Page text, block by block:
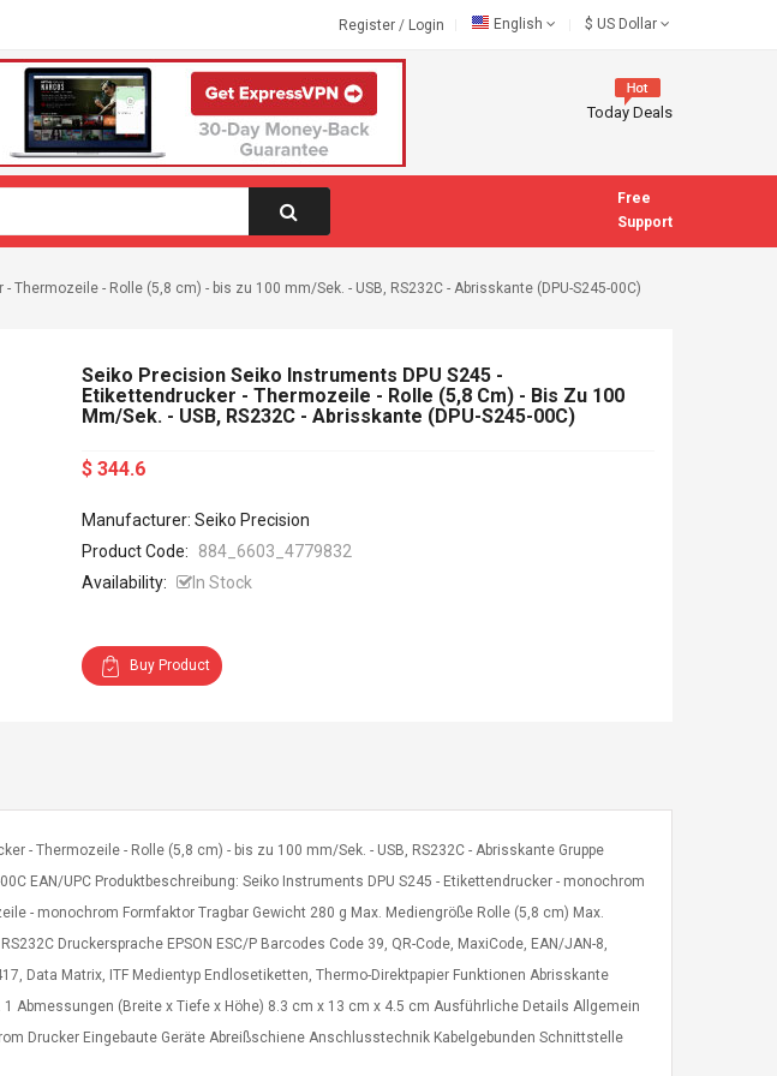
Register / Login English $ US Dollar
Today Deals
Free
Support
- Rolle (5,8 cm) - bis zu 100 mm/Sek. - USB, RS232C - Abrisskante (DPU-S245-00C)
Seiko Precision Seiko Instruments DPU S245 -
Etikettendrucker - Thermozeile - Rolle (5,8 Cm) - Bis Zu 100
Mm/Sek. - USB, RS232C - Abrisskante (DPU-S245-00C)
$ 344.6
Manufacturer: Seiko Precision
Product Code:
884_6603_4779832
Availability:
In Stock
Buy Product
- Thermozeile - Rolle (5,8 cm) - bis zu 100 mm/Sek. - USB, RS232C - Abrisskante Gruppe
EAN/UPC Produktbeschreibung: Seiko Instruments DPU S245 - Etikettendrucker - monochrom
- monochrom Formfaktor Tragbar Gewicht 280 g Max. Mediengröße Rolle (5,8 cm) Max.
Druckersprache EPSON ESC/P Barcodes Code 39, QR-Code, MaxiCode, EAN/JAN-8,
Data Matrix, ITF Medientyp Endlosetiketten, Thermo-Direktpapier Funktionen Abrisskante
Abmessungen (Breite x Tiefe x Höhe) 8.3 cm x 13 cm x 4.5 cm Ausführliche Details Allgemein
Drucker Eingebaute Geräte Abreißschiene Anschlusstechnik Kabelgebunden Schnittstelle